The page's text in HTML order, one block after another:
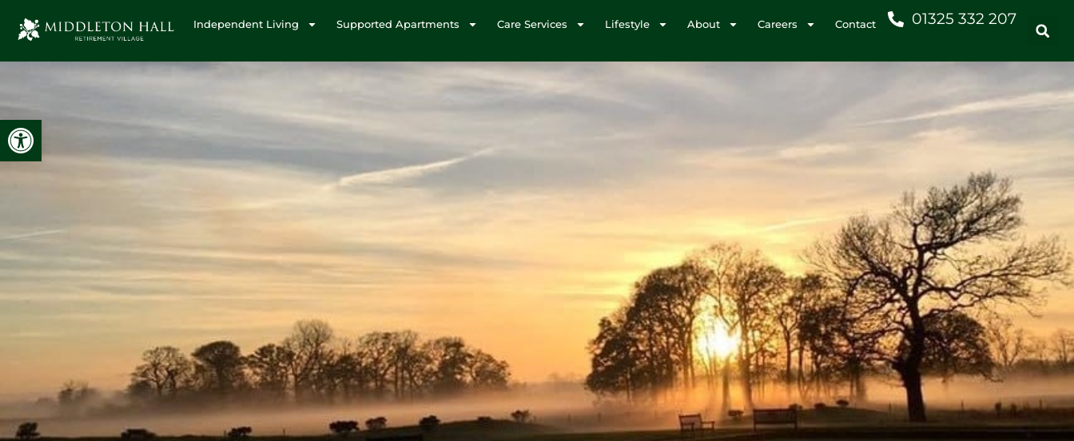
Open toolbar
Independent Living Supported Apartments Care Services Lifestyle About Careers Contact 01325 332 207